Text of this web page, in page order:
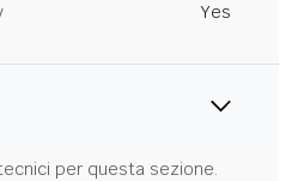
Yes
per questa sezione.